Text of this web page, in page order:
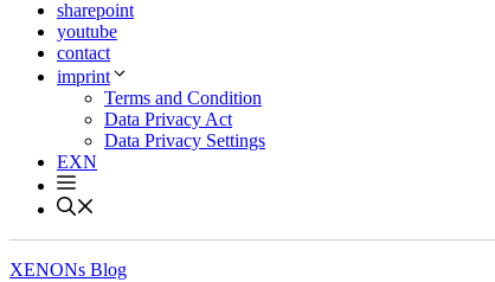
sharepoint
youtube
contact
imprint
Terms and Condition
Data Privacy Act
Data Privacy Settings
EXN
XENONs Blog